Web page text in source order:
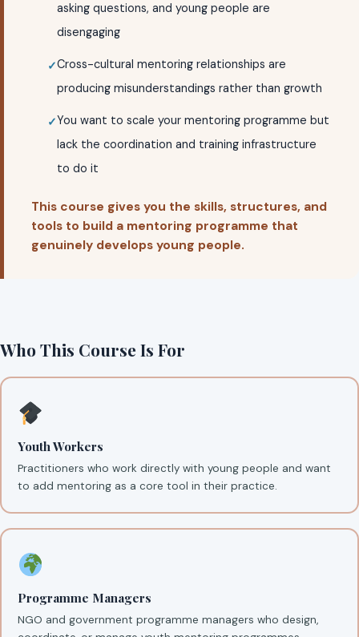
asking questions, and young people are
disengaging
Cross-cultural mentoring relationships are
producing misunderstandings rather than growth
You want to scale your mentoring programme but
lack the coordination and training infrastructure
to do it
This course gives you the skills, structures, and
tools to build a mentoring programme that
genuinely develops young people.
Who This Course Is For
Youth Workers
Practitioners who work directly with young people and want
to add mentoring as a core tool in their practice.
Programme Managers
NGO and government programme managers who design,